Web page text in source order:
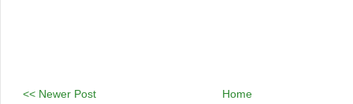
<< Newer Post Home